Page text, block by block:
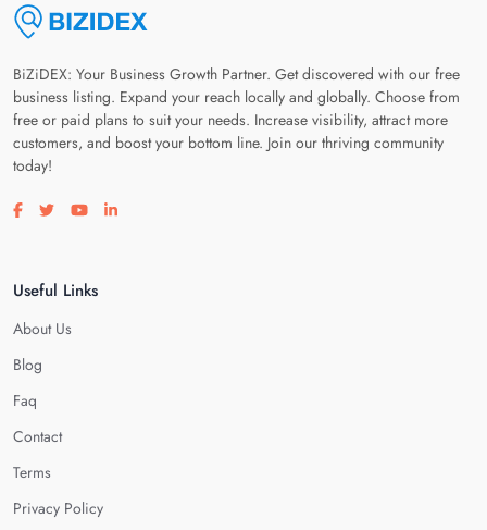
BiZiDEX: Your Business Growth Partner. Get discovered with our free
business listing. Expand your reach locally and globally. Choose from
free or paid plans to suit your needs. Increase visibility, attract more
customers, and boost your bottom line. Join our thriving community
today!
Visit our facebook page
Visit our twitter page
Visit our youtube page
Visit our linkedin page
Useful Links
About Us
Blog
Faq
Contact
Terms
Privacy Policy